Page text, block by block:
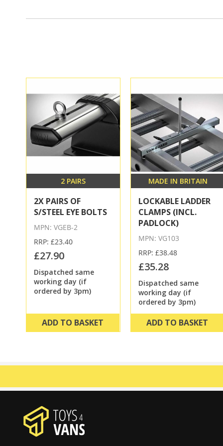
2 PAIRS
2X PAIRS OF
S/STEEL EYE BOLTS
MPN: VGEB-2
RRP: £23.40
£27.90
Dispatched same
working day (if
ordered by 3pm)
ADD TO BASKET
MADE IN BRITAIN
LOCKABLE LADDER
CLAMPS (INCL.
PADLOCK)
MPN: VG103
RRP: £38.48
£35.28
Dispatched same
working day (if
ordered by 3pm)
ADD TO BASKET